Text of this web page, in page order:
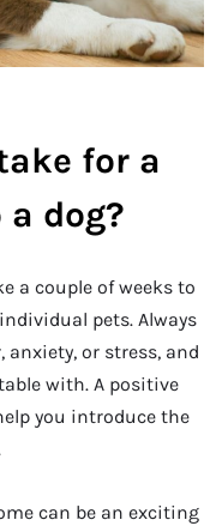
for a
dog?
a couple of weeks to
pets. Always
or stress, and
with. A positive
you introduce the
can be an exciting